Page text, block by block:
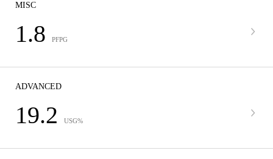
MISC
1.8 PFPG
ADVANCED
19.2 USG%